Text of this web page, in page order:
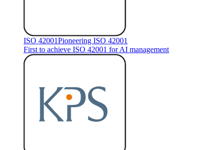
ISO 42001Pioneering ISO 42001
First to achieve ISO 42001 for AI management